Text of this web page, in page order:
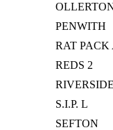
PENWITH
RAT PACK
REDS 2
S.I.P. L
SEFTON